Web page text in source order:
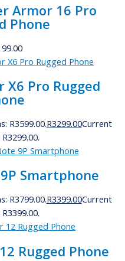
Armor 16 Pro
Phone
X6 Pro Rugged
R3599.00.R3299.00Current
Smartphone
R3799.00.R3399.00Current
Rugged Phone